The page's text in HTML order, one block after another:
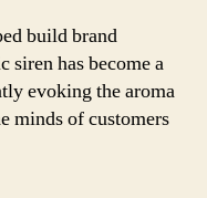
build brand
has become a
evoking the aroma
minds of customers